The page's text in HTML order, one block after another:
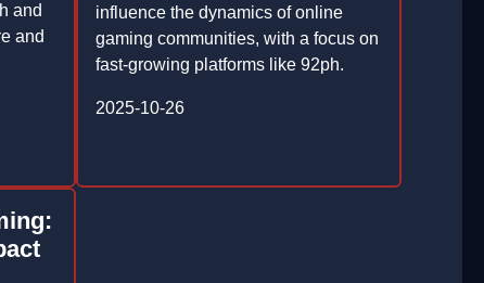
and
and
influence the dynamics of online
gaming communities, with a focus on
fast-growing platforms like 92ph.
2025-10-26